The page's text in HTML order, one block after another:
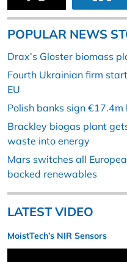
POPULAR NEWS
Drax’s Gloster biomass
Fourth Ukrainian firm
EU
Polish banks sign
Brackley biogas plant
waste into energy
Mars switches all
backed renewables
LATEST VIDEO
MoistTech’s NIR Sensors